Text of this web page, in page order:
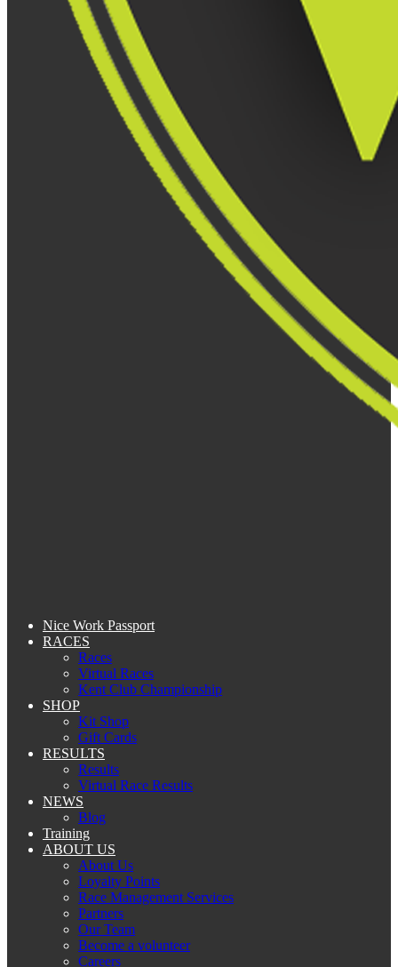
Nice Work Passport
RACES
Races
Virtual Races
Kent Club Championship
SHOP
Kit Shop
Gift Cards
RESULTS
Results
Virtual Race Results
NEWS
Blog
Training
ABOUT US
About Us
Loyalty Points
Race Management Services
Partners
Our Team
Become a volunteer
Careers